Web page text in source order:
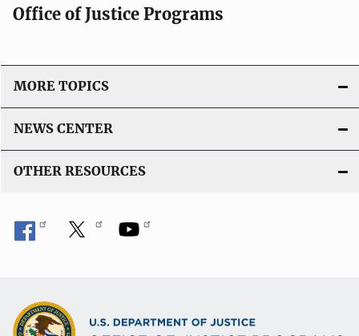
Office of Justice Programs
MORE TOPICS
NEWS CENTER
OTHER RESOURCES